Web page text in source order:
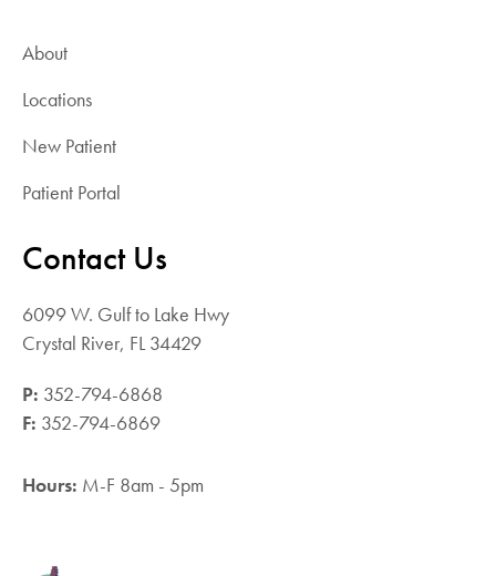
with bone cement, restoring the vertebrate to
its original height and shape. The bone cement
vertebroplasty, the recovery time is minimal.
Spinal Fusion Surgery.
surgery is often used as a last resort. The
procedure fuses two or more vertebrae,
compression fractures. In this procedure, metal
screws are placed through a small tube of
screws are then attached to metal rods bolted
About
Locations
New Patient
Patient Portal
Contact Us
6099 W. Gulf to Lake Hwy
Crystal River, FL 34429
P: 352-794-6868
F: 352-794-6869
Hours: M-F 8am - 5pm